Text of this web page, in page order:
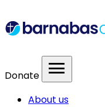
Donate menu
About us